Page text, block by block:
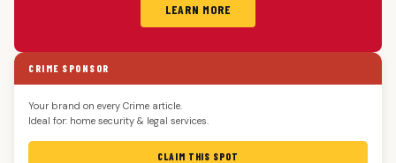
LEARN MORE
CRIME SPONSOR
Your brand on every Crime article.
Ideal for: home security & legal services.
CLAIM THIS SPOT